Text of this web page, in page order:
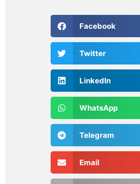
Facebook
Twitter
LinkedIn
WhatsApp
Telegram
Email